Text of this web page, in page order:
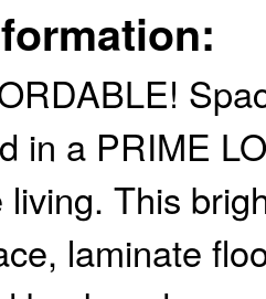
in a PRIME
This
laminate